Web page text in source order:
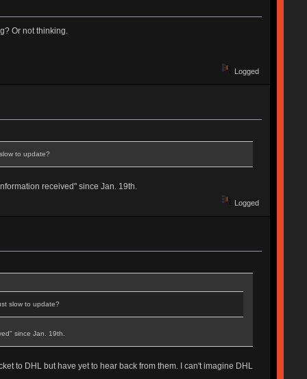
Or not thinking.
Logged
to update?
received" since Jan. 19th.
Logged
slow to update?
since Jan. 19th.
to DHL but have yet to hear back from them. I can't imagine DHL